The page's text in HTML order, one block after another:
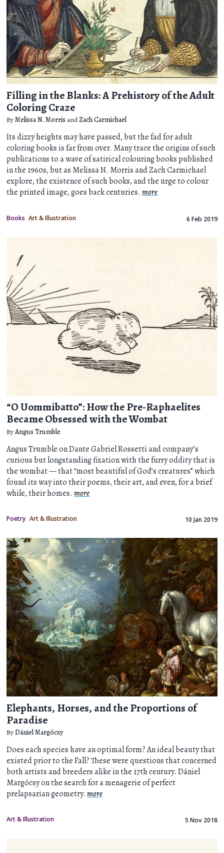
Filling in the Blanks: A Prehistory of the Adult
Coloring Craze
ByMelissa N. Morris andZach Carmichael
Its dizzy heights may have passed, but the fad for adult
coloring books is far from over. Many trace the origins of such
publications to a wave of satirical colouring books published
in the 1960s, but as Melissa N. Morris and Zach Carmichael
explore, the existence of such books, and the urge to colour
the printed image, goes back centuries.more
Books Art & Illustration 6 Feb 2019
“O Uommibatto”: How the Pre-Raphaelites
Became Obsessed with the Wombat
ByAngus Trumble
Angus Trumble on Dante Gabriel Rossetti and company’s
curious but longstanding fixation with the furry oddity that is
the wombat — that “most beautiful of God’s creatures” which
found its way into their poems, their art, and even, for a brief
while, their homes.more
Poetry Art & Illustration 10 Jan 2019
Elephants, Horses, and the Proportions of
Paradise
ByDániel Margócsy
Does each species have an optimal form? An ideal beauty that
existed prior to the Fall? These were questions that concerned
both artists and breeders alike in the 17th century. Dániel
Margócsy on the search for a menagerie of perfect
prelapsarian geometry.more
Art & Illustration 5 Nov 2018